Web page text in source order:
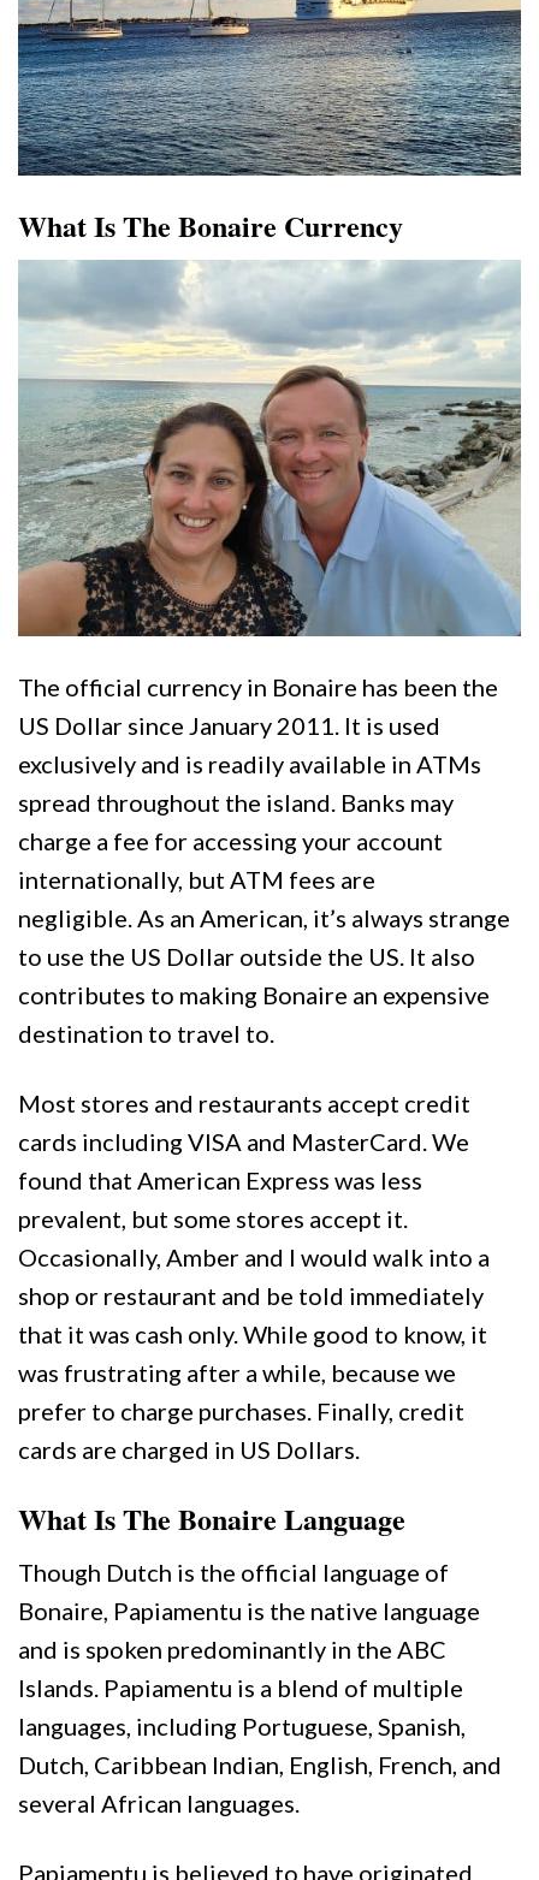
What Is The Bonaire Currency
The official currency in Bonaire has been the
US Dollar since January 2011. It is used
exclusively and is readily available in ATMs
spread throughout the island. Banks may
charge a fee for accessing your account
internationally, but ATM fees are
negligible. As an American, it’s always strange
to use the US Dollar outside the US. It also
contributes to making Bonaire an expensive
destination to travel to.
Most stores and restaurants accept credit
cards including VISA and MasterCard. We
found that American Express was less
prevalent, but some stores accept it.
Occasionally, Amber and I would walk into a
shop or restaurant and be told immediately
that it was cash only. While good to know, it
was frustrating after a while, because we
prefer to charge purchases. Finally, credit
cards are charged in US Dollars.
What Is The Bonaire Language
Though Dutch is the official language of
Bonaire, Papiamentu is the native language
and is spoken predominantly in the ABC
Islands. Papiamentu is a blend of multiple
languages, including Portuguese, Spanish,
Dutch, Caribbean Indian, English, French, and
several African languages.
Papiamentu is believed to have originated